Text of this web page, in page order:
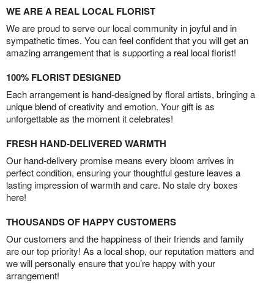
WE ARE A REAL LOCAL FLORIST
We are proud to serve our local community in joyful and in
sympathetic times. You can feel confident that you will get an
amazing arrangement that is supporting a real local florist!
100% FLORIST DESIGNED
Each arrangement is hand-designed by floral artists, bringing a
unique blend of creativity and emotion. Your gift is as
unforgettable as the moment it celebrates!
FRESH HAND-DELIVERED WARMTH
Our hand-delivery promise means every bloom arrives in
perfect condition, ensuring your thoughtful gesture leaves a
lasting impression of warmth and care. No stale dry boxes
here!
THOUSANDS OF HAPPY CUSTOMERS
Our customers and the happiness of their friends and family
are our top priority! As a local shop, our reputation matters and
we will personally ensure that you’re happy with your
arrangement!